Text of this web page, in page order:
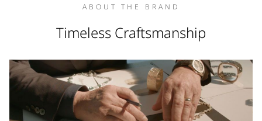
ABOUT THE BRAND
Timeless Craftsmanship